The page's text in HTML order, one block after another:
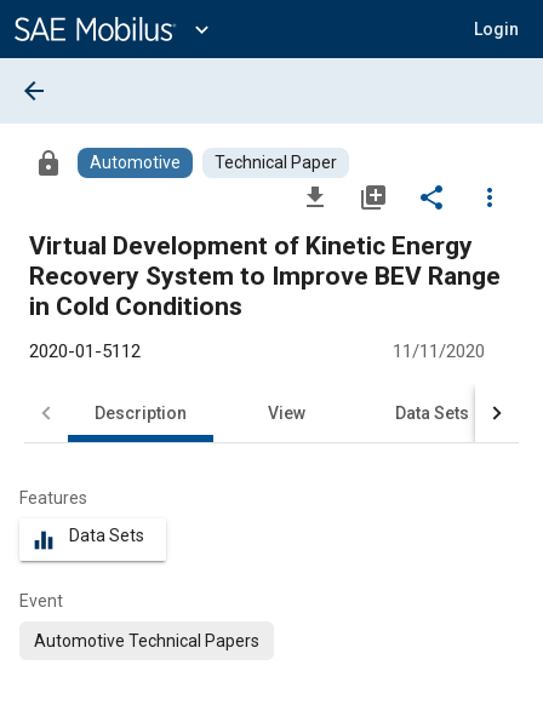
Content
expand_more Login
arrow_back
lock Automotive Technical Paper
file_download library_add share
more_vert
Virtual Development of Kinetic Energy
Recovery System to Improve BEV Range
in Cold Conditions
2020-01-5112 11/11/2020
Description View Data Sets
Features
equalizer Data Sets
Event
Automotive Technical Papers